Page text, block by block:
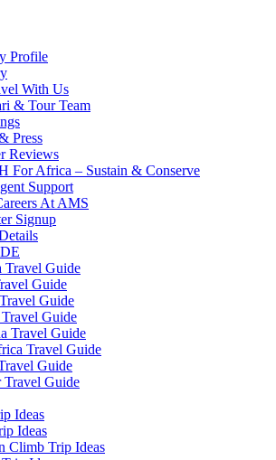
Profile
With Us
& Tour Team
Press
Reviews
For Africa – Sustain & Conserve
Support
At AMS
Signup
Travel Guide
Guide
Guide
Guide
Travel Guide
Travel Guide
Guide
Travel Guide
Ideas
Ideas
Climb Trip Ideas